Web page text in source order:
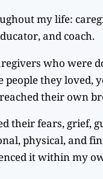
my life:
and coach.
who were
they loved,
their own
their fears, grief,
physical, and
it within my